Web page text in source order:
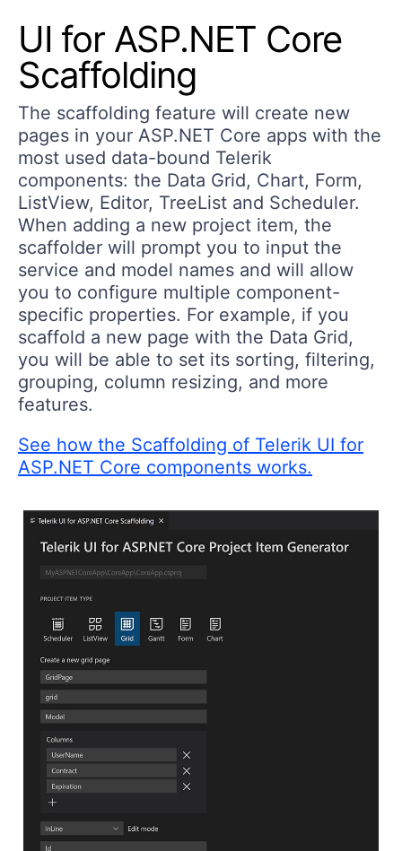
UI for ASP.NET Core
Scaffolding
The scaffolding feature will create new
pages in your ASP.NET Core apps with the
most used data-bound Telerik
components: the Data Grid, Chart, Form,
ListView, Editor, TreeList and Scheduler.
When adding a new project item, the
scaffolder will prompt you to input the
service and model names and will allow
you to configure multiple component-
specific properties. For example, if you
scaffold a new page with the Data Grid,
you will be able to set its sorting, filtering,
grouping, column resizing, and more
features.
See how the Scaffolding of Telerik UI for
ASP.NET Core components works.